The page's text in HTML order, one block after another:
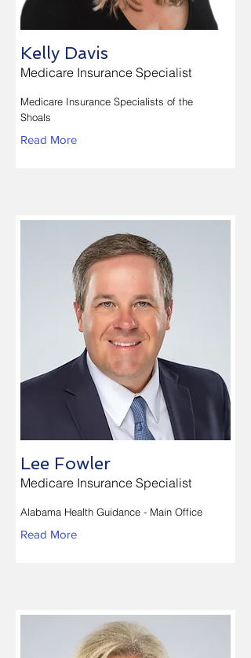
Kelly Davis
Medicare Insurance Specialist
Medicare Insurance Specialists of the
Shoals
Read More
Lee Fowler
Medicare Insurance Specialist
Alabama Health Guidance - Main Office
Read More